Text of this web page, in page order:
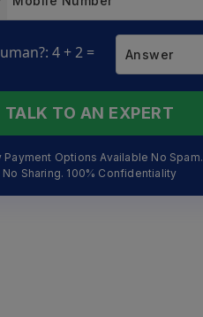
4 + 2 =
TALK TO AN EXPERT
Payment Options Available No Spam.
No Sharing. 100% Confidentiality